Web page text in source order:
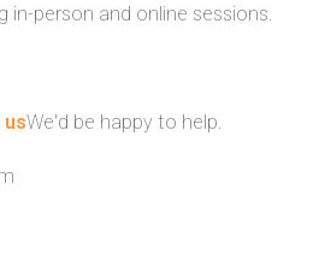
in-person and online sessions.
We'd be happy to help.